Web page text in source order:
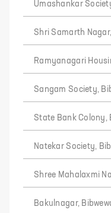
Umashankar
Shri Samarth
Ramyanagari
Sangam Society,
State Bank Colony,
Natekar Society,
Shree Mahalaxmi
Bakulnagar,